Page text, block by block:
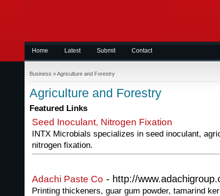
Home Latest Submit Contact
Business »Agriculture and Forestry
Agriculture and Forestry
Featured Links
Seed Inoculant, Nitrogen Fixation
INTX Microbials specializes in seed inoculant,
nitrogen fixation.
Adachi Paste Co - http://
Printing thickeners, guar gum powder, tamarind